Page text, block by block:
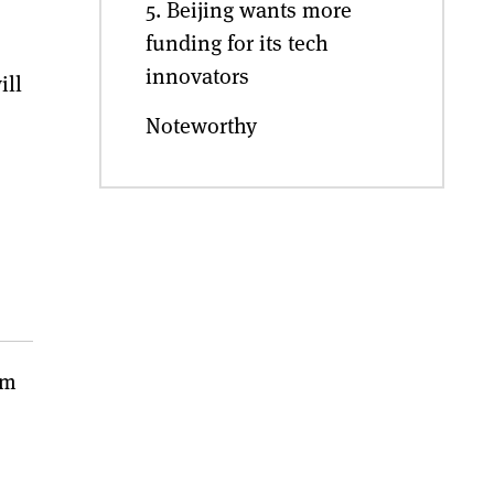
5. Beijing wants more
funding for its tech
innovators
Noteworthy